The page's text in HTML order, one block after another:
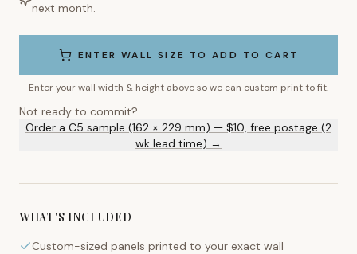
next month.
ENTER WALL SIZE TO ADD TO CART
Enter your wall width & height above so we can custom print to fit.
Not ready to commit?
Order a C5 sample (162 × 229 mm) — $10, free postage (2
wk lead time) →
WHAT'S INCLUDED
Custom-sized panels printed to your exact wall